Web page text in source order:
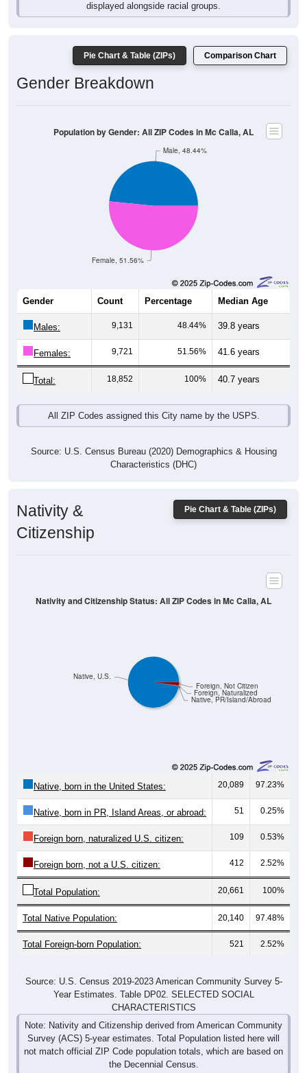
displayed alongside racial groups.
Pie Chart & Table (ZIPs) Comparison Chart
Gender Breakdown
Female, 51.56%
Male, 48.44%
Population by Gender: All ZIP Codes in Mc Calla, AL
Gender Count Percentage Median Age
Males: 9,131 48.44% 39.8 years
Females: 9,721 51.56% 41.6 years
Total: 18,852 100% 40.7 years
All ZIP Codes assigned this City name by the USPS.
Source: U.S. Census Bureau (2020) Demographics & Housing
Characteristics (DHC)
Pie Chart & Table (ZIPs)
Nativity &
Citizenship
Native, PR/Island/Abroad
Foreign, Naturalized
Foreign, Not Citizen
Native, U.S.
Nativity and Citizenship Status: All ZIP Codes in Mc Calla, AL
Native, born in the United States: 20,089 97.23%
Native, born in PR, Island Areas, or abroad: 51 0.25%
Foreign born, naturalized U.S. citizen: 109 0.53%
Foreign born, not a U.S. citizen: 412 2.52%
Total Population: 20,661 100%
Total Native Population: 20,140 97.48%
Total Foreign-born Population: 521 2.52%
Source: U.S. Census 2019-2023 American Community Survey 5-
Year Estimates. Table DP02. SELECTED SOCIAL
CHARACTERISTICS
Note: Nativity and Citizenship derived from American Community
Survey (ACS) 5-year estimates. Total Population listed here will
not match official ZIP Code population totals, which are based on
the Decennial Census.